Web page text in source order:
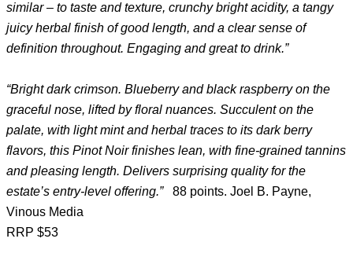
similar – to taste and texture, crunchy bright acidity, a tangy
juicy herbal finish of good length, and a clear sense of
definition throughout. Engaging and great to drink.”
“Bright dark crimson. Blueberry and black raspberry on the
graceful nose, lifted by floral nuances. Succulent on the
palate, with light mint and herbal traces to its dark berry
flavors, this Pinot Noir finishes lean, with fine-grained tannins
and pleasing length. Delivers surprising quality for the
estate’s entry-level offering.” 88 points. Joel B. Payne,
Vinous Media
RRP $53